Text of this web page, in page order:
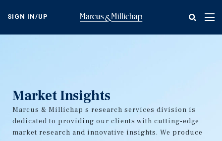
content
SIGN IN/UP
Market Insights
Marcus & Millichap's research services division is
dedicated to providing our clients with cutting-edge
market research and innovative insights. We produce